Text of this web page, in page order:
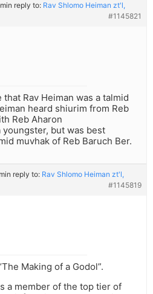
in reply to: Rav Shlomo Heiman zt'l,
#1145821
Rav Heiman was a talmid
heard shiurim from Reb
Reb Aharon
but was best
muvhak of Reb Baruch Ber.
in reply to: Rav Shlomo Heiman zt'l,
#1145819
Making of a Godol”.
a member of the top tier of